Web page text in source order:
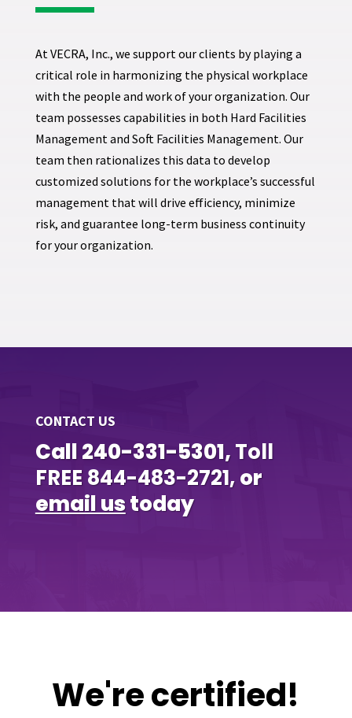
At VECRA, Inc., we support our clients by playing a
critical role in harmonizing the physical workplace
with the people and work of your organization. Our
team possesses capabilities in both Hard Facilities
Management and Soft Facilities Management. Our
team then rationalizes this data to develop
customized solutions for the workplace’s successful
management that will drive efficiency, minimize
risk, and guarantee long-term business continuity
for your organization.
CONTACT US
Call 240-331-5301,Toll
FREE844-483-2721,or
email ustoday
We're certified!